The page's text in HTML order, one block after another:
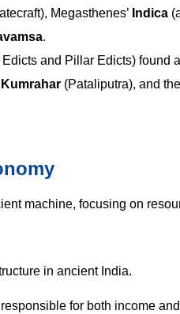
Megasthenes’ Indica
.
Edicts and Pillar Edicts) found
Kumrahar (Pataliputra), and
machine, focusing on
in ancient India.
for both income